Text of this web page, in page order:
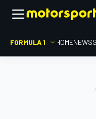
FORMULA 1 HOMENEWS